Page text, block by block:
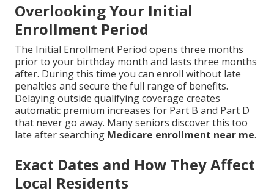
Overlooking Your Initial
Enrollment Period
The Initial Enrollment Period opens three months
prior to your birthday month and lasts three months
after. During this time you can enroll without late
penalties and secure the full range of benefits.
Delaying outside qualifying coverage creates
automatic premium increases for Part B and Part D
that never go away. Many seniors discover this too
late after searching Medicare enrollment near me.
Exact Dates and How They Affect
Local Residents